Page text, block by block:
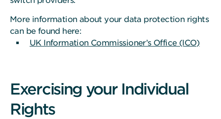
More information about your data protection rights
can be found here:
UK Information Commissioner’s Office (ICO)
Exercising your Individual
Rights